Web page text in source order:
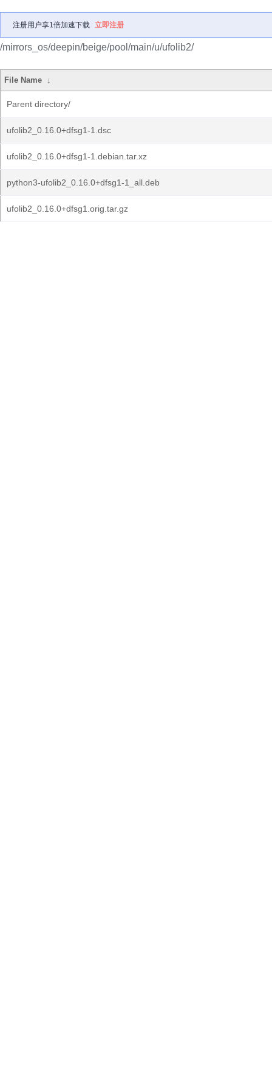
注册用户享1倍加速下载 立即注册
/mirrors_os/deepin/beige/pool/main/u/ufolib2/
File Name ↓
Parent directory/
ufolib2_0.16.0+dfsg1-1.dsc
ufolib2_0.16.0+dfsg1-1.debian.tar.xz
python3-ufolib2_0.16.0+dfsg1-1_all.deb
ufolib2_0.16.0+dfsg1.orig.tar.gz